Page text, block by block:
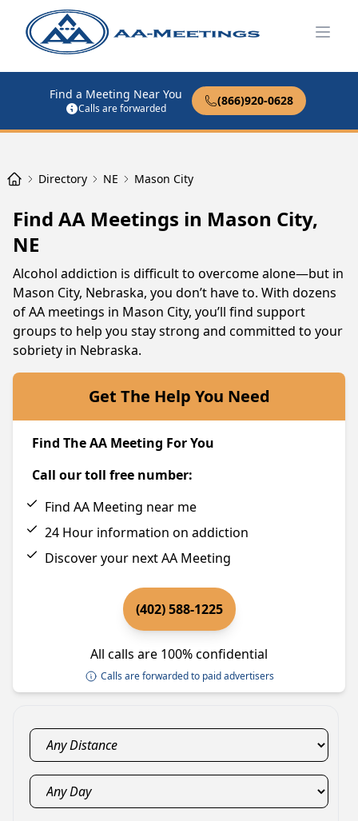
Find a Meeting Near You
Calls are forwarded
(866)920-0628
Directory NE Mason City
Find AA Meetings in Mason City,
NE
Alcohol addiction is difficult to overcome alone—but in
Mason City, Nebraska, you don’t have to. With dozens
of AA meetings in Mason City, you’ll find support
groups to help you stay strong and committed to your
sobriety in Nebraska.
Get The Help You Need
Find The AA Meeting For You
Call our toll free number:
Find AA Meeting near me
24 Hour information on addiction
Discover your next AA Meeting
(402) 588-1225
All calls are 100% confidential
Calls are forwarded to paid advertisers